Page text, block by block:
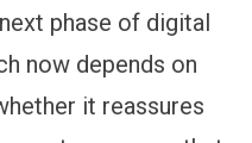
phase of digital
now depends on
it reassures